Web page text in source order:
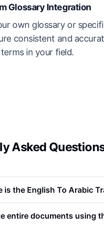
Glossary Integration
own glossary or
consistent and
in your field.
Asked
is the English To Arabic
entire documents using